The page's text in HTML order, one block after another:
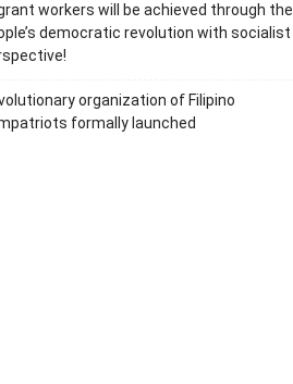
workers will be achieved through the
democratic revolution with socialist
organization of Filipino
formally launched